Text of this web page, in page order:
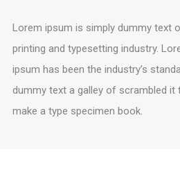
Lorem ipsum is simply dummy text
printing and typesetting industry.
ipsum has been the industry’s
dummy text a galley of scrambled it
make a type specimen book.